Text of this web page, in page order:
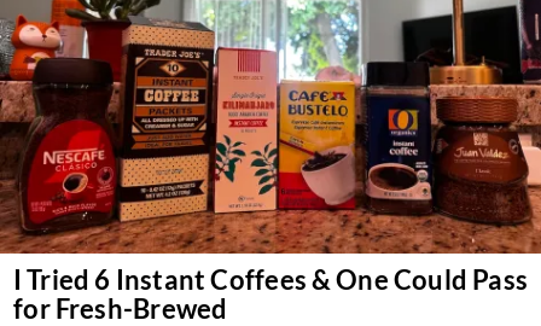
I Tried 6 Instant Coffees & One Could Pass
for Fresh-Brewed